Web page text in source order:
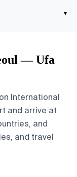
▾
— Ufa
International
and arrive at
and
and travel